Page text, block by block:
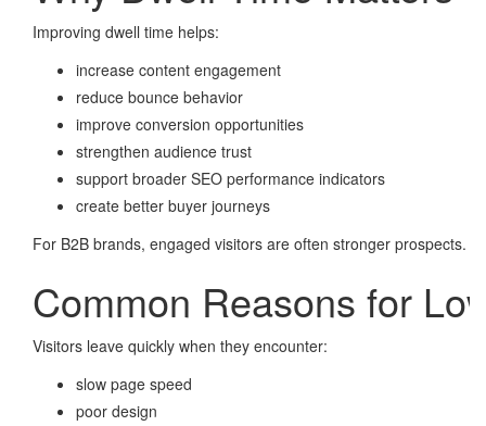
Improving dwell time helps:
increase content engagement
reduce bounce behavior
improve conversion opportunities
strengthen audience trust
support broader SEO performance indicators
create better buyer journeys
For B2B brands, engaged visitors are often stronger prospects.
Common Reasons for
Visitors leave quickly when they encounter:
slow page speed
poor design